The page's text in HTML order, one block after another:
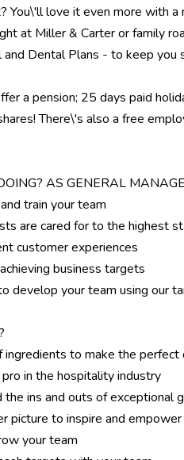
You\'ll love it even more with
at Miller & Carter or family
Dental Plans - to keep you
a pension; 25 days paid
There\'s also a free
AS GENERAL
train your team
are cared for to the highest
customer experiences
business targets
develop your team using our
to make the
in the hospitality industry
ins and outs of exceptional
picture to inspire and
your team